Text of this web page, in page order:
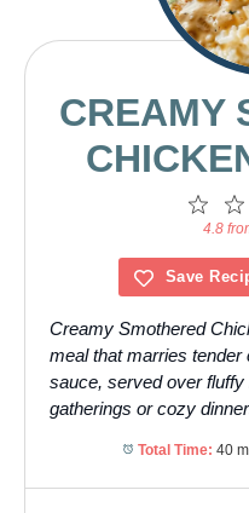
CREAMY
1
4.8
Save
Creamy Smothered
meal that marries
sauce, served over
gatherings or cozy
Total Time: 40